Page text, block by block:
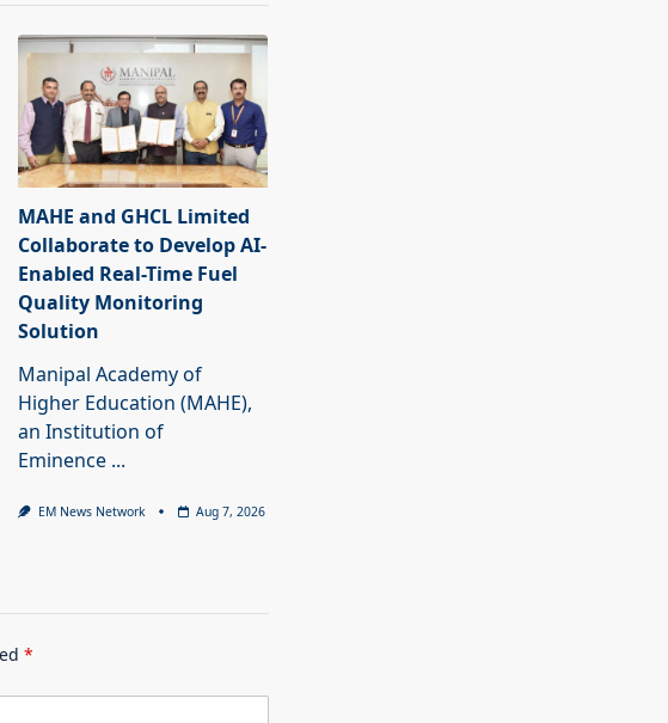
MAHE and GHCL Limited
Collaborate to Develop AI-
Enabled Real-Time Fuel
Quality Monitoring
Solution
Manipal Academy of
Higher Education (MAHE),
an Institution of
Eminence ...
EM News Network Aug 7, 2026
*